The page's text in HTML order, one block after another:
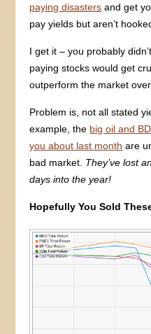
paying disasters and get
pay yields but aren’t
I get it – you probably
paying stocks would get
outperform the market
Problem is, not all stated
example, the big oil and
you about last month are
bad market. They’ve lost
days into the year!
Hopefully You Sold